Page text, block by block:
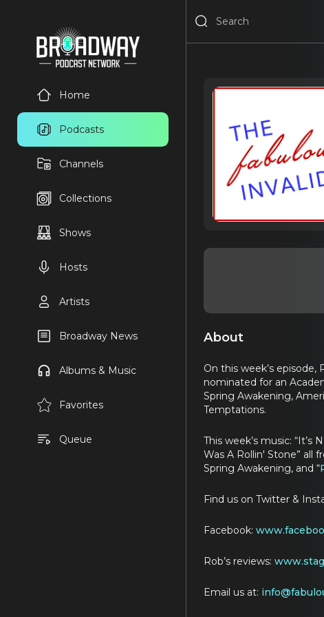
Home
Podcasts
Channels
Collections
Shows
Hosts
Artists
Broadway News
Albums & Music
Favorites
Queue
About
On this week’s
nominated for an
Spring Awakening,
Temptations.
This week’s music: “It’s
Was A Rollin' Stone” all
Spring Awakening, and “
Find us on Twitter &
Facebook:
Rob’s reviews:
Email us at: